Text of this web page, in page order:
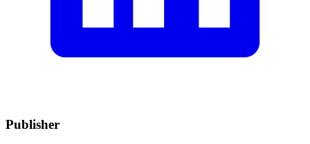
Publisher